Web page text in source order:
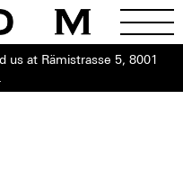
us at Rämistrasse 5, 8001